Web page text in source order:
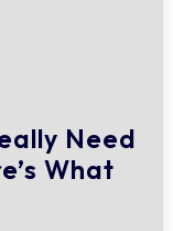
Need
What